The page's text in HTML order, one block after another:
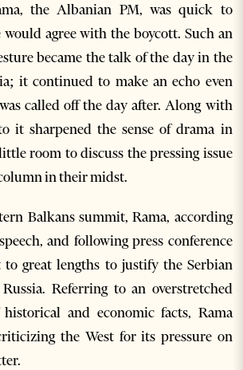
the Albanian PM, was quick to
agree with the boycott. Such an
became the talk of the day in the
it continued to make an echo even
called off the day after. Along with
it sharpened the sense of drama in
room to discuss the pressing issue
in their midst.
Balkans summit, Rama, according
and following press conference
great lengths to justify the Serbian
Referring to an overstretched
and economic facts, Rama
the West for its pressure on